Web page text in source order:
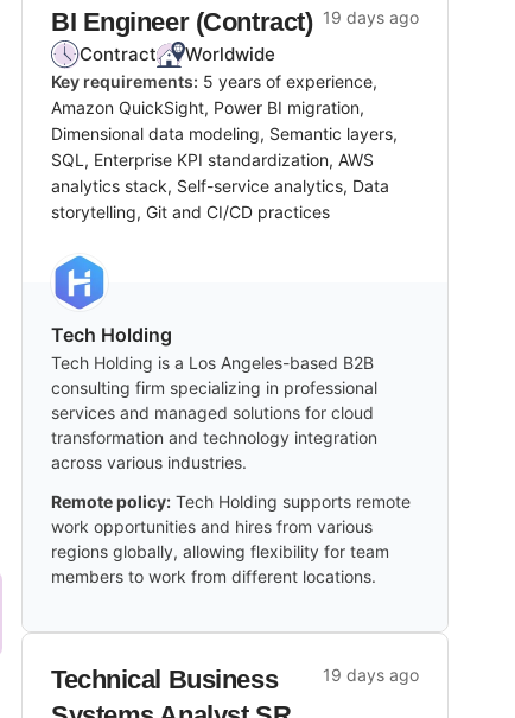
BI Engineer (Contract) 19 days ago
Contract Worldwide
Key requirements: 5 years of experience,
Amazon QuickSight, Power BI migration,
Dimensional data modeling, Semantic layers,
SQL, Enterprise KPI standardization, AWS
analytics stack, Self-service analytics, Data
storytelling, Git and CI/CD practices
Tech Holding
Tech Holding is a Los Angeles-based B2B
consulting firm specializing in professional
services and managed solutions for cloud
transformation and technology integration
across various industries.
Remote policy: Tech Holding supports remote
work opportunities and hires from various
regions globally, allowing flexibility for team
members to work from different locations.
Technical Business
19 days ago